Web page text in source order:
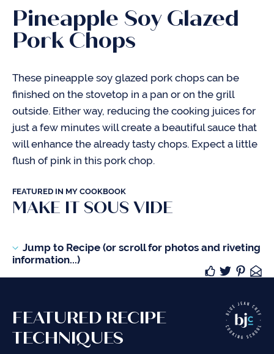
Pineapple Soy Glazed
Pork Chops
These pineapple soy glazed pork chops can be
finished on the stovetop in a pan or on the grill
outside. Either way, reducing the cooking juices for
just a few minutes will create a beautiful sauce that
will enhance the already tasty chops. Expect a little
flush of pink in this pork chop.
FEATURED IN MY COOKBOOK
MAKE IT SOUS VIDE
Jump to Recipe (or scroll for photos and riveting
information...)
FEATURED RECIPE
TECHNIQUES